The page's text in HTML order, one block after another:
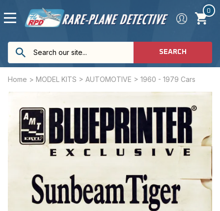
0
SEARCH
Home > MODEL KITS > AUTOMOTIVE > 1960 - 1979 Cars